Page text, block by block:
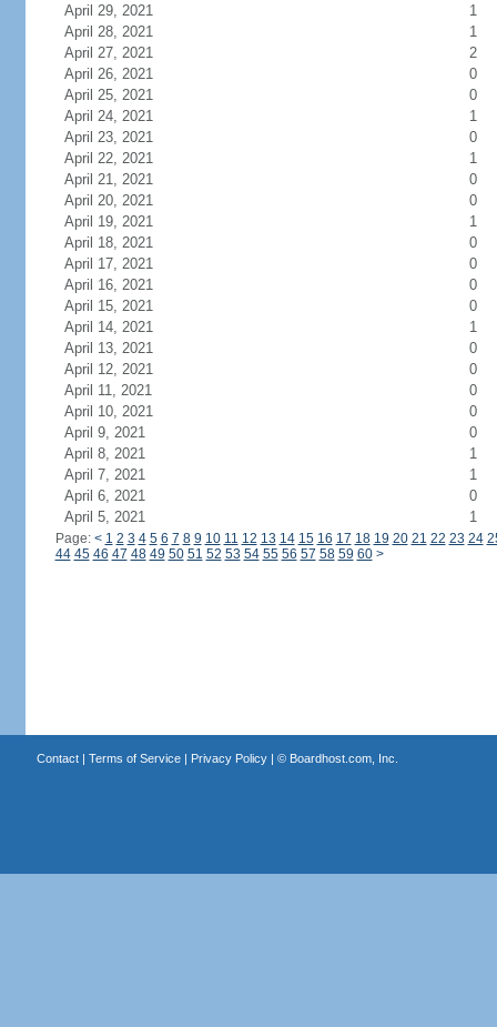
April 29, 2021
1
April 28, 2021
1
April 27, 2021
2
April 26, 2021
0
April 25, 2021
0
April 24, 2021
1
April 23, 2021
0
April 22, 2021
1
April 21, 2021
0
April 20, 2021
0
April 19, 2021
1
April 18, 2021
0
April 17, 2021
0
April 16, 2021
0
April 15, 2021
0
April 14, 2021
1
April 13, 2021
0
April 12, 2021
0
April 11, 2021
0
April 10, 2021
0
April 9, 2021
0
April 8, 2021
1
April 7, 2021
1
April 6, 2021
0
April 5, 2021
1
Page: < 1 2 3 4 5 6 7 8 9 10 11 12 13 14 15 16 17 18 19 20 21 22 23 24
44 45 46 47 48 49 50 51 52 53 54 55 56 57 58 59 60 >
Contact| Terms of Service| Privacy Policy| © Boardhost.com, Inc.